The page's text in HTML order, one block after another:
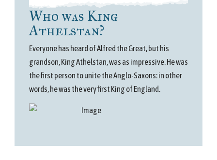
Who was King
Athelstan?
Everyone has heard of Alfred the Great, but his
grandson, King Athelstan, was as impressive. He was
the first person to unite the Anglo-Saxons: in other
words, he was the very first King of England.